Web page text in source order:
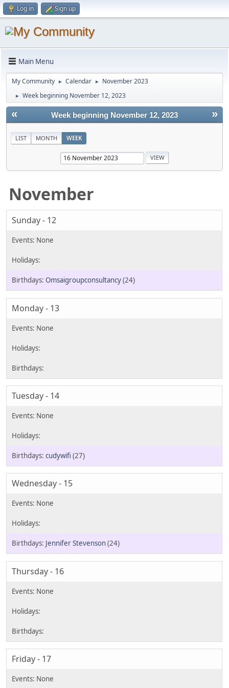
Log in Sign up
Main Menu
My Community ► Calendar ► November 2023
► Week beginning November 12, 2023
« »
Week beginning November 12, 2023
LIST MONTH WEEK
November
Sunday - 12
Omsaigroupconsultancy(24)
Monday - 13
Tuesday - 14
cudywifi (27)
Wednesday - 15
Jennifer Stevenson(24)
Thursday - 16
Friday - 17